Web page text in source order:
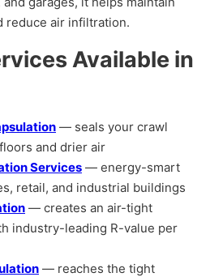
reduce air infiltration.
Available in
— seals your crawl
and drier air
Services — energy-smart
retail, and industrial buildings
— creates an air-tight
industry-leading R-value per
— reaches the tight